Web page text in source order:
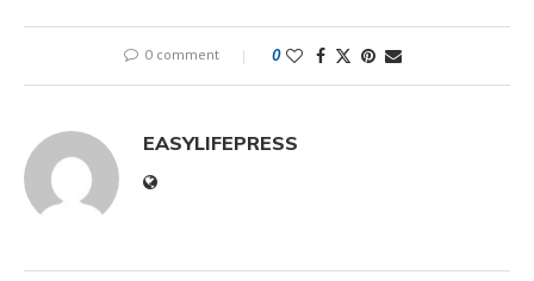
0 comment 0
EASYLIFEPRESS